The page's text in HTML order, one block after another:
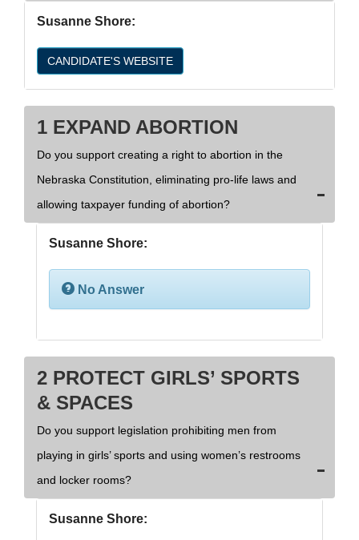
Susanne Shore:
CANDIDATE'S WEBSITE
1 EXPAND ABORTION
Do you support creating a right to abortion in the
Nebraska Constitution, eliminating pro-life laws and
allowing taxpayer funding of abortion?
Susanne Shore:
No Answer
2 PROTECT GIRLS’ SPORTS
& SPACES
Do you support legislation prohibiting men from
playing in girls’ sports and using women’s restrooms
and locker rooms?
Susanne Shore: